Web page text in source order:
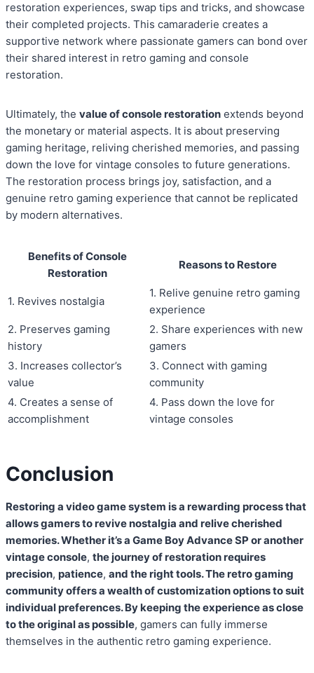
restoration experiences, swap tips and tricks, and showcase
their completed projects. This camaraderie creates a
supportive network where passionate gamers can bond over
their shared interest in retro gaming and console
restoration.
Ultimately, the value of console restoration extends beyond
the monetary or material aspects. It is about preserving
gaming heritage, reliving cherished memories, and passing
down the love for vintage consoles to future generations.
The restoration process brings joy, satisfaction, and a
genuine retro gaming experience that cannot be replicated
by modern alternatives.
Benefits of Console
Restoration
Reasons to Restore
1. Revives nostalgia
1. Relive genuine retro gaming
experience
2. Preserves gaming
history
2. Share experiences with new
gamers
3. Increases collector’s
value
3. Connect with gaming
community
4. Creates a sense of
accomplishment
4. Pass down the love for
vintage consoles
Conclusion
Restoring a video game system is a rewarding process that
allows gamers to revive nostalgia and relive cherished
memories. Whether it’s a Game Boy Advance SP or another
vintage console, the journey of restoration requires
precision, patience, and the right tools. The retro gaming
community offers a wealth of customization options to suit
individual preferences. By keeping the experience as close
to the original as possible, gamers can fully immerse
themselves in the authentic retro gaming experience.